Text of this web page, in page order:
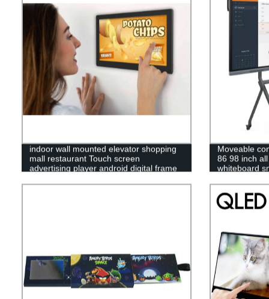
indoor wall mounted elevator shopping
mall restaurant Touch screen
advertising player android digital frame
Moveable
86 98 inch
whiteboard
interactive